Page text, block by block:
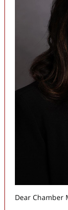
Dear Chamber